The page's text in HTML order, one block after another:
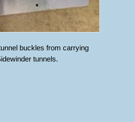
buckles from carrying
tunnels.